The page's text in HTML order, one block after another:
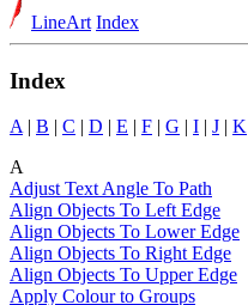
LineArt Index
Index
A| B | C | D | E | F | G | I | J | K
A
Adjust Text Angle To Path
Align Objects To Left Edge
Align Objects To Lower Edge
Align Objects To Right Edge
Align Objects To Upper Edge
Apply Colour to Groups